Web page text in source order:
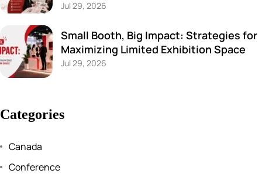
Jul 29, 2026
Small Booth, Big Impact: Strategies for
Maximizing Limited Exhibition Space
Jul 29, 2026
Categories
Canada
Conference